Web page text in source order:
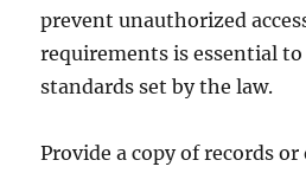
prevent unauthorized
requirements is essential
standards set by the law.
Provide a copy of records